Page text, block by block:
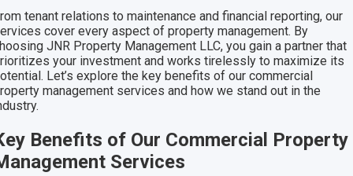
tenant relations to maintenance and financial reporting, our
cover every aspect of property management. By
JNR Property Management LLC, you gain a partner that
your investment and works tirelessly to maximize its
Let’s explore the key benefits of our commercial
management services and how we stand out in the
Benefits of Our Commercial Property
Services